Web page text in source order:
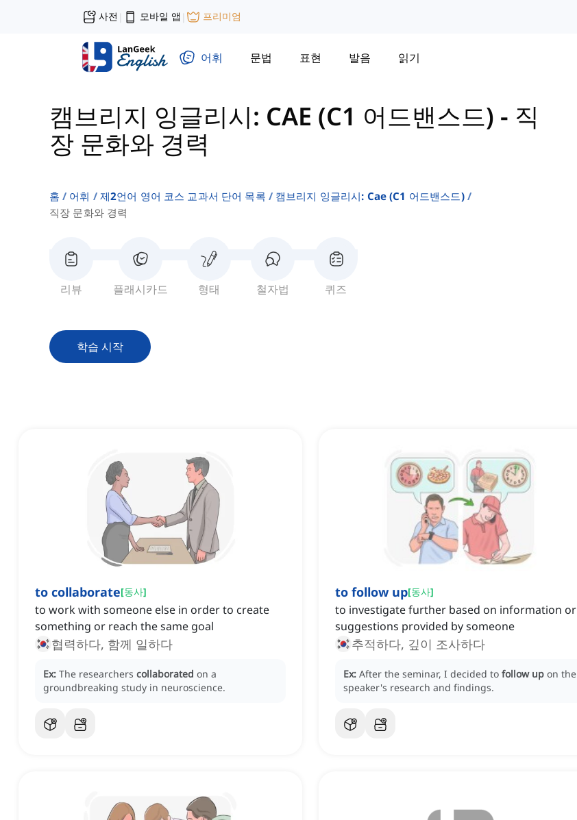
사전 | 모바일 앱 | 프리미엄
어휘 문법 표현 발음 읽기
캠브리지 잉글리시: CAE (C1 어드밴스드) - 직
장 문화와 경력
홈 어휘 제2언어 영어 코스 교과서 단어 목록
캠브리지 잉글리시: Cae (c1 어드밴스드)
직장 문화와 경력
리뷰 플래시카드 형태 철자법 퀴즈
학습 시작
to collaborate[동사]
to work with someone else in order to create
something or reach the same goal
협력하다, 함께 일하다
Ex: The researchers collaborated on a
groundbreaking study in neuroscience.
to follow up[동사]
to investigate further based on information or
suggestions provided by someone
추적하다, 깊이 조사하다
Ex: After the seminar, I decided to follow up on the
speaker's research and findings.